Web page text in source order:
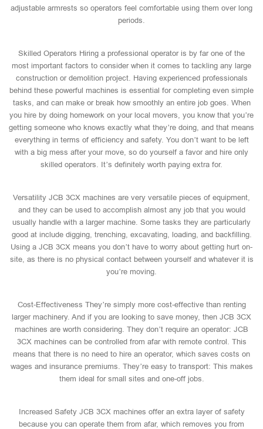
adjustable armrests so operators feel comfortable using them over long
periods.
Skilled Operators Hiring a professional operator is by far one of the
most important factors to consider when it comes to tackling any large
construction or demolition project. Having experienced professionals
behind these powerful machines is essential for completing even simple
tasks, and can make or break how smoothly an entire job goes. When
you hire by doing homework on your local movers, you know that you’re
getting someone who knows exactly what they’re doing, and that means
everything in terms of efficiency and safety. You don’t want to be left
with a big mess after your move, so do yourself a favor and hire only
skilled operators. It’s definitely worth paying extra for.
Versatility JCB 3CX machines are very versatile pieces of equipment,
and they can be used to accomplish almost any job that you would
usually handle with a larger machine. Some tasks they are particularly
good at include digging, trenching, excavating, loading, and backfilling.
Using a JCB 3CX means you don’t have to worry about getting hurt on-
site, as there is no physical contact between yourself and whatever it is
you’re moving.
Cost-Effectiveness They’re simply more cost-effective than renting
larger machinery. And if you are looking to save money, then JCB 3CX
machines are worth considering. They don’t require an operator: JCB
3CX machines can be controlled from afar with remote control. This
means that there is no need to hire an operator, which saves costs on
wages and insurance premiums. They’re easy to transport: This makes
them ideal for small sites and one-off jobs.
Increased Safety JCB 3CX machines offer an extra layer of safety
because you can operate them from afar, which removes you from